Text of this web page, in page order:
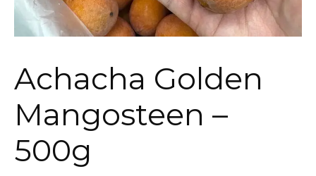
Achacha Golden
Mangosteen –
500g